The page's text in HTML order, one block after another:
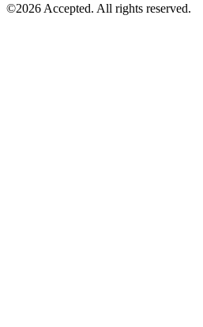
©2026 Accepted. All rights reserved.